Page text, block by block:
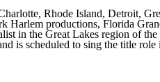
Rhode Island, Detroit,
Harlem productions, Florida
in the Great Lakes region of
is scheduled to sing the title